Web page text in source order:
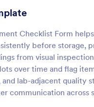
Checklist Form
before storage,
from visual
over time and flag
and lab-adjacent
communication across
Rental
814
402
95
918
4,031